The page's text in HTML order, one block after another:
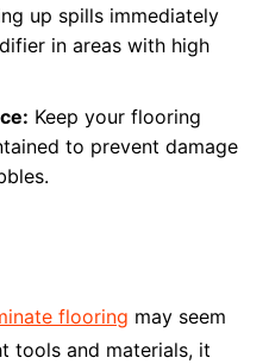
up spills immediately
in areas with high
Keep your flooring
to prevent damage
flooring may seem
tools and materials, it